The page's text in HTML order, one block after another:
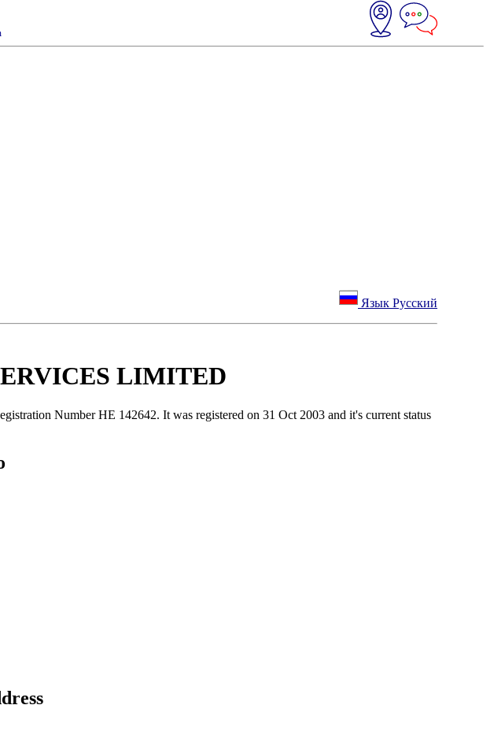
Язык Русский
LIMITED
Number ΗΕ 142642. It was registered on 31 Oct 2003 and it's current status